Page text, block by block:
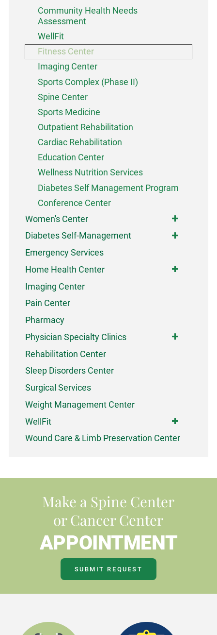
Community Health Needs
Assessment
WellFit
Fitness Center
Imaging Center
Sports Complex (Phase II)
Spine Center
Sports Medicine
Outpatient Rehabilitation
Cardiac Rehabilitation
Education Center
Wellness Nutrition Services
Diabetes Self Management Program
Conference Center
Women's Center
Diabetes Self-Management
Emergency Services
Home Health Center
Imaging Center
Pain Center
Pharmacy
Physician Specialty Clinics
Rehabilitation Center
Sleep Disorders Center
Surgical Services
Weight Management Center
WellFit
Wound Care & Limb Preservation Center
Make a Spine Center
or Cancer Center
APPOINTMENT
SUBMIT REQUEST